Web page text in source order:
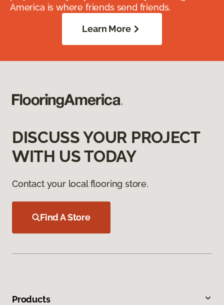
America is where friends send friends.
Learn More
DISCUSS YOUR PROJECT
WITH US TODAY
Contact your local flooring store.
Find A Store
Products